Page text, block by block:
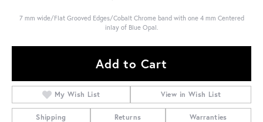
7 mm wide/Flat Grooved Edges/Cobalt Chrome band with one 4 mm Centered
inlay of Blue Opal.
Add to Cart
My Wish List View in Wish List
Shipping Returns Warranties